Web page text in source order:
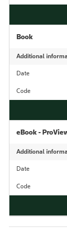
Book
Additional
Date
Code
eBook -
Additional
Date
Code